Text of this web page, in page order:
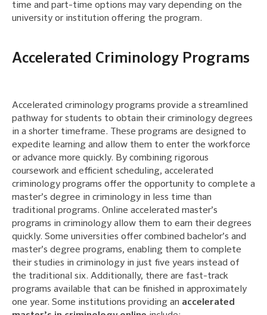
time and part-time options may vary depending on the
university or institution offering the program.
Accelerated Criminology Programs
Accelerated criminology programs provide a streamlined
pathway for students to obtain their criminology degrees
in a shorter timeframe. These programs are designed to
expedite learning and allow them to enter the workforce
or advance more quickly. By combining rigorous
coursework and efficient scheduling, accelerated
criminology programs offer the opportunity to complete a
master’s degree in criminology in less time than
traditional programs. Online accelerated master’s
programs in criminology allow them to earn their degrees
quickly. Some universities offer combined bachelor’s and
master’s degree programs, enabling them to complete
their studies in criminology in just five years instead of
the traditional six. Additionally, there are fast-track
programs available that can be finished in approximately
one year. Some institutions providing an accelerated